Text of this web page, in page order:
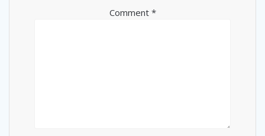
Comment *